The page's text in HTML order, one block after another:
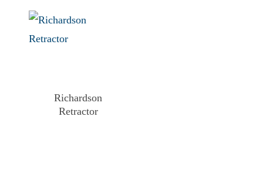
Richardson
Retractor